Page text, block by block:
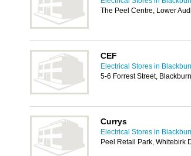
The Peel Centre, Lower
CEF
Electrical Stores in
5-6 Forrest Street,
Currys
Electrical Stores in
Peel Retail Park, Whitebirk